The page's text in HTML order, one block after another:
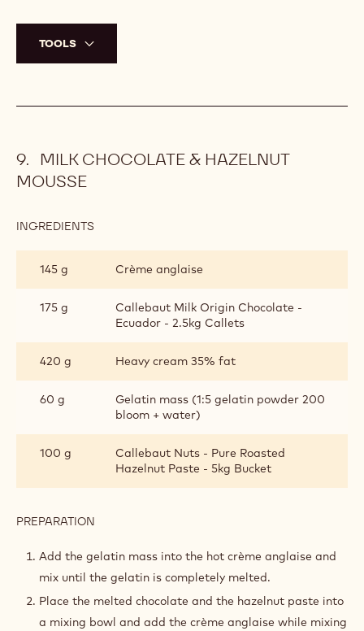
TOOLS
MILK CHOCOLATE & HAZELNUT
MOUSSE
INGREDIENTS
HAZELNUT
MOUSSE
145 g Crème anglaise
175 g
Callebaut Milk Origin Chocolate -
Ecuador - 2.5kg Callets
420 g Heavy cream 35% fat
60 g
Gelatin mass (1:5 gelatin powder 200
bloom + water)
100 g
Callebaut Nuts - Pure Roasted
Hazelnut Paste - 5kg Bucket
PREPARATION
CHOCOLATE
HAZELNUT
MOUSSE
Add the gelatin mass into the hot crème anglaise and
mix until the gelatin is completely melted.
Place the melted chocolate and the hazelnut paste into
a mixing bowl and add the crème anglaise while mixing